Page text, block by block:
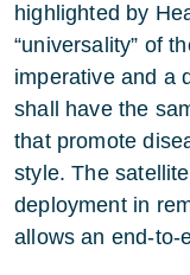
highlighted by
“universality” of
imperative and a
shall have the
that promote
style. The
deployment in
allows an end-to-